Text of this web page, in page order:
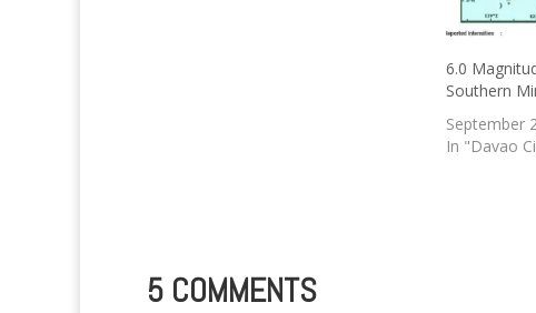
6.0
Southern
September
In "Davao
5 COMMENTS